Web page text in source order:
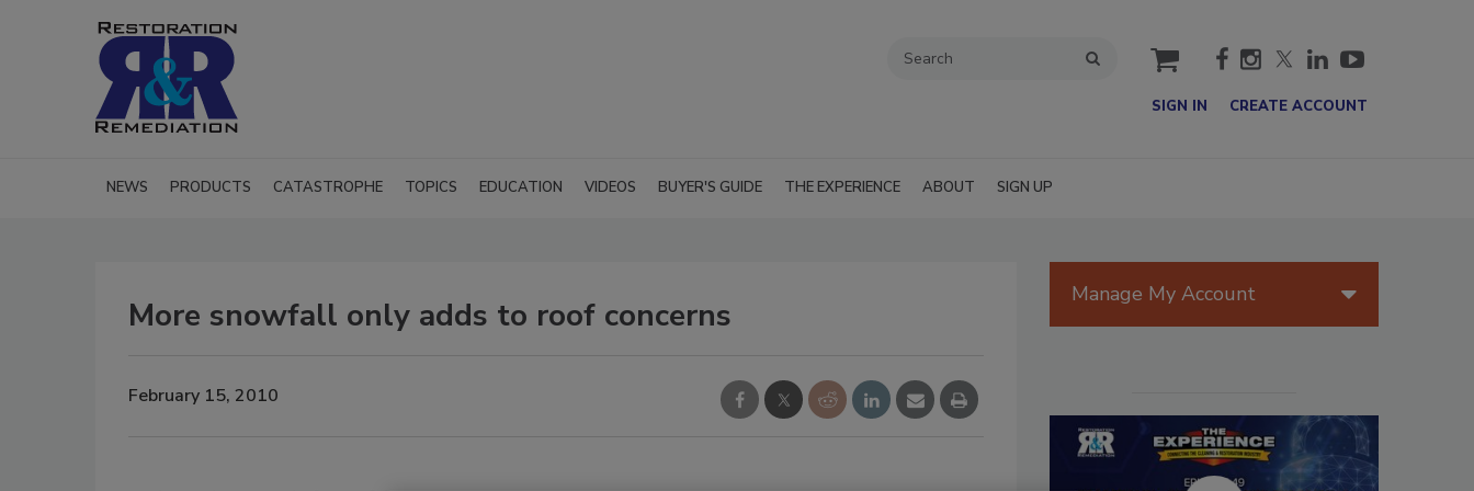
cart
SIGN IN CREATE ACCOUNT
NEWS PRODUCTS CATASTROPHE TOPICS EDUCATION VIDEOS BUYER'S GUIDE THE EXPERIENCE ABOUT SIGN UP
More snowfall only adds to roof concerns
February 15, 2010
Manage My Account